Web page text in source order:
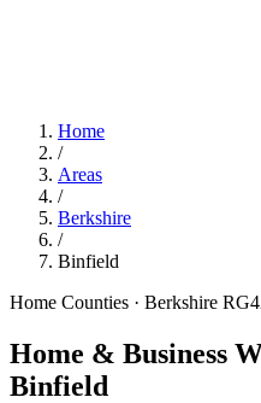
Home
/
Areas
/
Berkshire
/
Binfield
Home Counties · Berkshire
Home & Business
Binfield